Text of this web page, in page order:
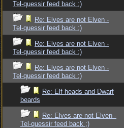
Tel-quessir feed back ;)
Re: Elves are not Elven -
Tel-quessir feed back ;)
Re: Elves are not Elven -
Tel-quessir feed back ;)
Re: Elves are not Elven -
Tel-quessir feed back ;)
Re: Elf heads and Dwarf
beards
Re: Elves are not Elven -
Tel-quessir feed back ;)